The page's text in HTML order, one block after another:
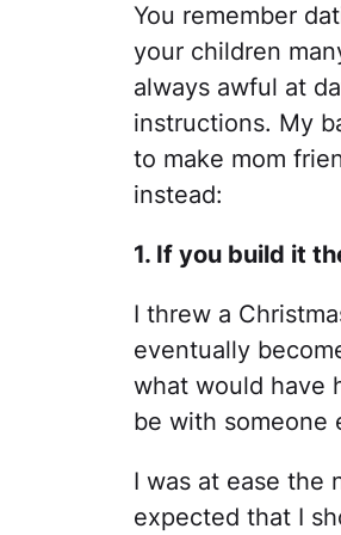
You remember
your children
always awful at
instructions. My
to make mom
instead:
1. If you build it
I threw a
eventually
what would have
be with someone
I was at ease the
expected that I